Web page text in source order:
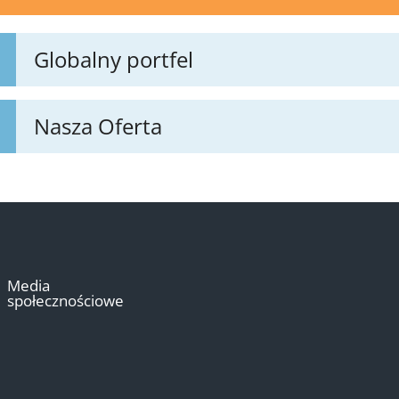
Globalny portfel
Nasza Oferta
Media
społecznościowe